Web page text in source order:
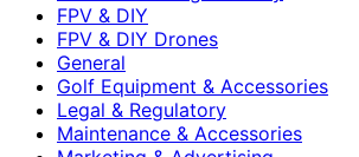
FPV & DIY
FPV & DIY Drones
General
Golf Equipment & Accessories
Legal & Regulatory
Maintenance & Accessories